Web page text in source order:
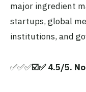
major ingredient
startups, global
institutions, and
✅✅✅☑️✅ 4.5/5.